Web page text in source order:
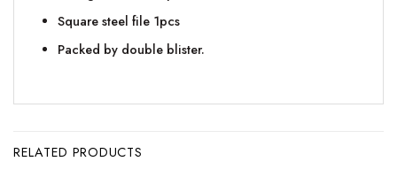
Square steel file 1pcs
Packed by double blister.
RELATED PRODUCTS